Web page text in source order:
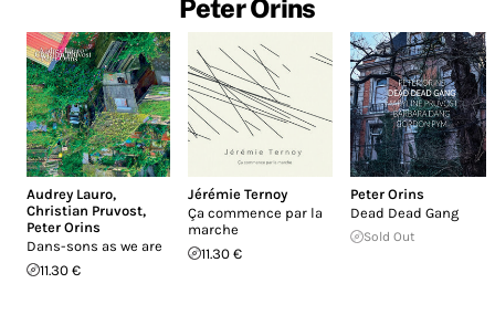
Peter Orins
Audrey Lauro,
Christian Pruvost,
Peter Orins
Dans-sons as we are
11.30 €
Jérémie Ternoy
Ça commence par la
marche
11.30 €
Peter Orins
Dead Dead Gang
Sold Out